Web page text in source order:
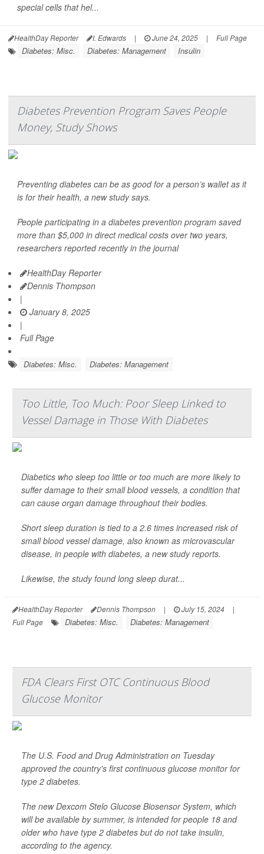
special cells that hel...
HealthDay Reporter I. Edwards | June 24, 2025 | Full Page
Diabetes: Misc. Diabetes: Management Insulin
Diabetes Prevention Program Saves People
Money, Study Shows
Preventing diabetes can be as good for a person’s wallet as it
is for their health, a new study says.
People participating in a diabetes prevention program saved
more than $5,000 in direct medical costs over two years,
researchers reported recently in the journal
HealthDay Reporter
Dennis Thompson
|
January 8, 2025
|
Full Page
Diabetes: Misc. Diabetes: Management
Too Little, Too Much: Poor Sleep Linked to
Vessel Damage in Those With Diabetes
Diabetics who sleep too little or too much are more likely to
suffer damage to their small blood vessels, a condition that
can cause organ damage throughout their bodies.
Short sleep duration is tied to a 2.6 times increased risk of
small blood vessel damage, also known as microvascular
disease, in people with diabetes, a new study reports.
Likewise, the study found long sleep durat...
HealthDay Reporter Dennis Thompson | July 15, 2024
|
Full Page
Diabetes: Misc. Diabetes: Management
FDA Clears First OTC Continuous Blood
Glucose Monitor
The U.S. Food and Drug Administration on Tuesday
approved the country's first continuous glucose monitor for
type 2 diabetes.
The new Dexcom Stelo Glucose Biosensor System, which
will be available by summer, is intended for people 18 and
older who have type 2 diabetes but do not take insulin,
according to the agency.